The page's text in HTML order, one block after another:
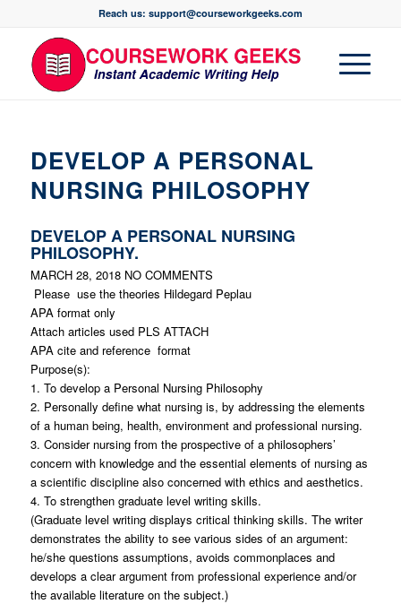
Reach us: support@courseworkgeeks.com
DEVELOP A PERSONAL
NURSING PHILOSOPHY
DEVELOP A PERSONAL NURSING
PHILOSOPHY.
MARCH 28, 2018NO COMMENTS
Please use the theories Hildegard Peplau
APA format only
Attach articles used PLS ATTACH
APA cite and reference format
Purpose(s):
1. To develop a Personal Nursing Philosophy
2. Personally define what nursing is, by addressing the elements
of a human being, health, environment and professional nursing.
3. Consider nursing from the prospective of a philosophers’
concern with knowledge and the essential elements of nursing as
a scientific discipline also concerned with ethics and aesthetics.
4. To strengthen graduate level writing skills.
(Graduate level writing displays critical thinking skills. The writer
demonstrates the ability to see various sides of an argument:
he/she questions assumptions, avoids commonplaces and
develops a clear argument from professional experience and/or
the available literature on the subject.)